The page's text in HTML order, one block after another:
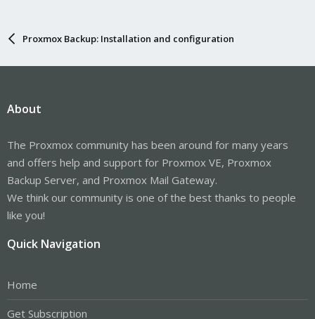
Proxmox Backup: Installation and configuration
About
The Proxmox community has been around for many years
and offers help and support for Proxmox VE, Proxmox
Backup Server, and Proxmox Mail Gateway.
We think our community is one of the best thanks to people
like you!
Quick Navigation
Home
Get Subscription